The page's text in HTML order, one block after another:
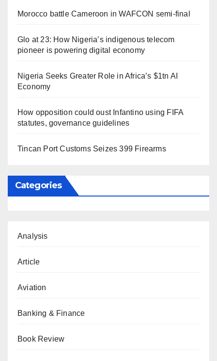
Morocco battle Cameroon in WAFCON semi-final
Glo at 23: How Nigeria’s indigenous telecom
pioneer is powering digital economy
Nigeria Seeks Greater Role in Africa’s $1tn AI
Economy
How opposition could oust Infantino using FIFA
statutes, governance guidelines
Tincan Port Customs Seizes 399 Firearms
Categories
Analysis
Article
Aviation
Banking & Finance
Book Review